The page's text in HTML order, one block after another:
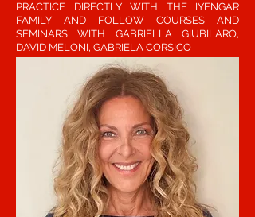
PRACTICE DIRECTLY WITH THE IYENGAR
FAMILY AND FOLLOW COURSES AND
SEMINARS WITH GABRIELLA GIUBILARO,
DAVID MELONI, GABRIELA CORSICO